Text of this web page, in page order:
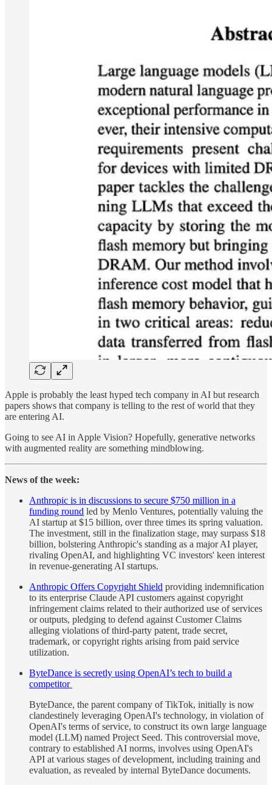
Apple is probably the least hyped tech company in AI but research
papers shows that company is telling to the rest of world that they
are entering AI.
Going to see AI in Apple Vision? Hopefully, generative networks
with augmented reality are something mindblowing.
News of the week:
Anthropic is in discussions to secure $750 million in a
funding round led by Menlo Ventures, potentially valuing the
AI startup at $15 billion, over three times its spring valuation.
The investment, still in the finalization stage, may surpass $18
billion, bolstering Anthropic's standing as a major AI player,
rivaling OpenAI, and highlighting VC investors' keen interest
in revenue-generating AI startups.
Anthropic Offers Copyright Shield providing indemnification
to its enterprise Claude API customers against copyright
infringement claims related to their authorized use of services
or outputs, pledging to defend against Customer Claims
alleging violations of third-party patent, trade secret,
trademark, or copyright rights arising from paid service
utilization.
ByteDance is secretly using OpenAI’s tech to build a
competitor
ByteDance, the parent company of TikTok, initially is now
clandestinely leveraging OpenAI's technology, in violation of
OpenAI's terms of service, to construct its own large language
model (LLM) named Project Seed. This controversial move,
contrary to established AI norms, involves using OpenAI's
API at various stages of development, including training and
evaluation, as revealed by internal ByteDance documents.